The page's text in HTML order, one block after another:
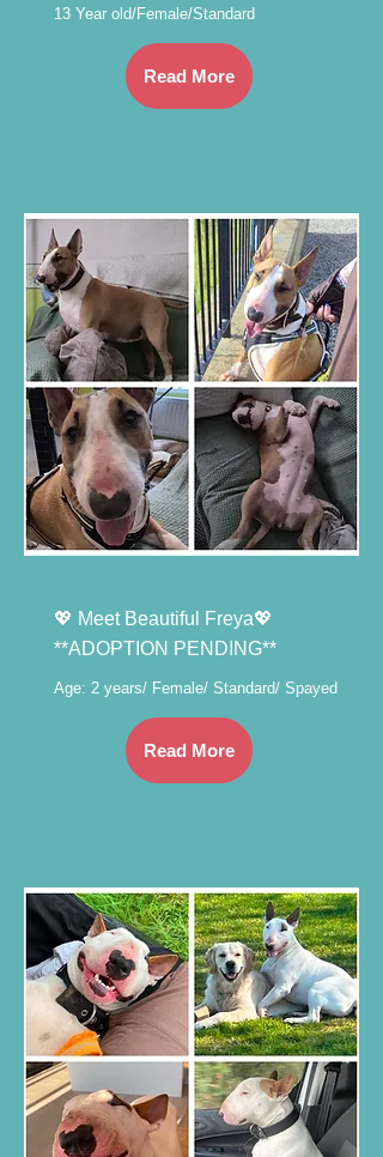
13 Year old/Female/Standard
Read More
💖 Meet Beautiful Freya💖
**ADOPTION PENDING**
Age: 2 years/ Female/ Standard/ Spayed
Read More